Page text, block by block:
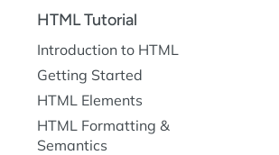
HTML Tutorial
Introduction to HTML
Getting Started
HTML Elements
HTML Formatting &
Semantics